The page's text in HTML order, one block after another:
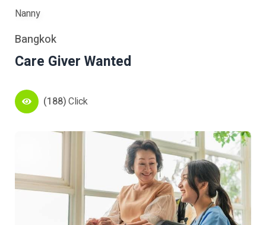
Nanny
Bangkok
Care Giver Wanted
(188)Click